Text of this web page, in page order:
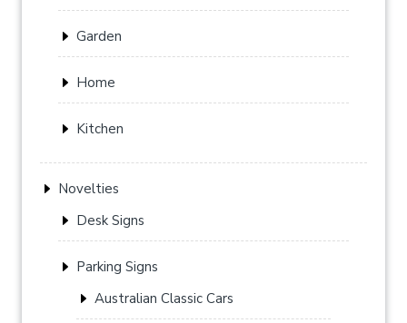
Garden
Home
Kitchen
Novelties
Desk Signs
Parking Signs
Australian Classic Cars